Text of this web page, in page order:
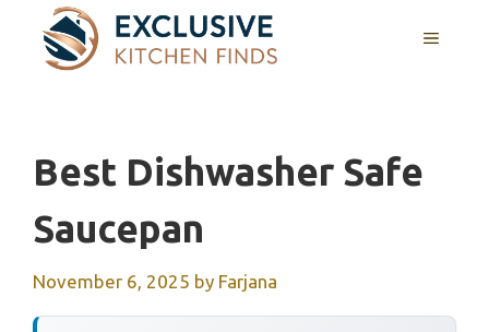
content
MENU
Best Dishwasher Safe
Saucepan
November 6, 2025 by Farjana